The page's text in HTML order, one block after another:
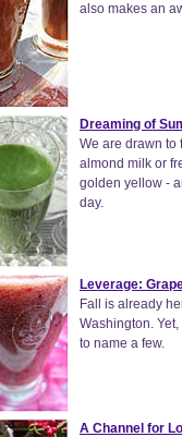
also makes an
Dreaming of
We are drawn to
almond milk or
golden yellow -
day.
Leverage:
Fall is already
Washington.
to name a few.
A Channel for